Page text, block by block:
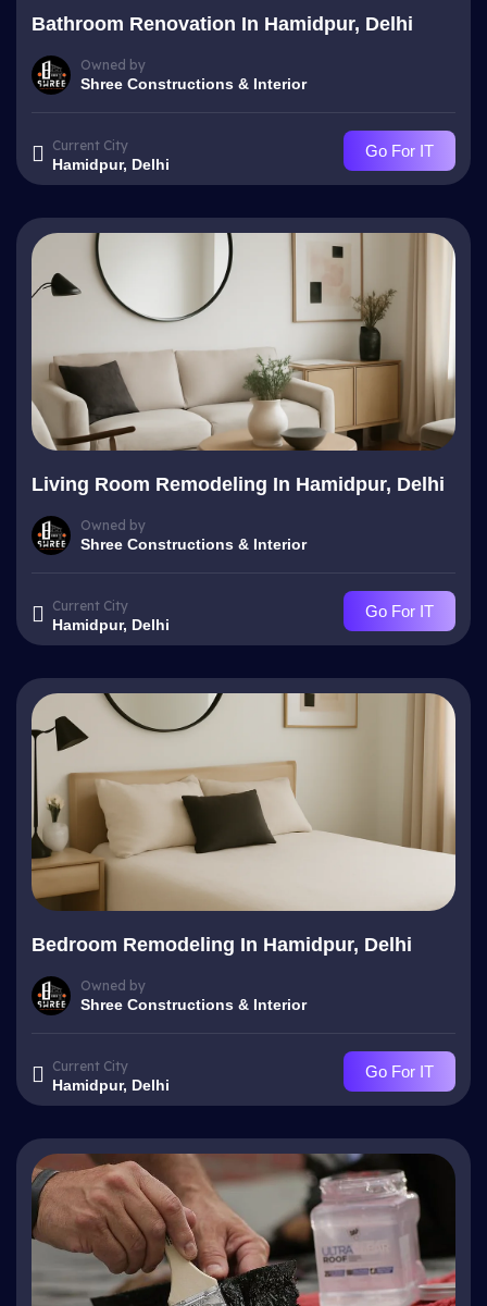
Bathroom Renovation In Hamidpur, Delhi
Owned by
Shree Constructions & Interior
Current City
Hamidpur, Delhi
Go For IT
Living Room Remodeling In Hamidpur, Delhi
Owned by
Shree Constructions & Interior
Current City
Hamidpur, Delhi
Go For IT
Bedroom Remodeling In Hamidpur, Delhi
Owned by
Shree Constructions & Interior
Current City
Hamidpur, Delhi
Go For IT